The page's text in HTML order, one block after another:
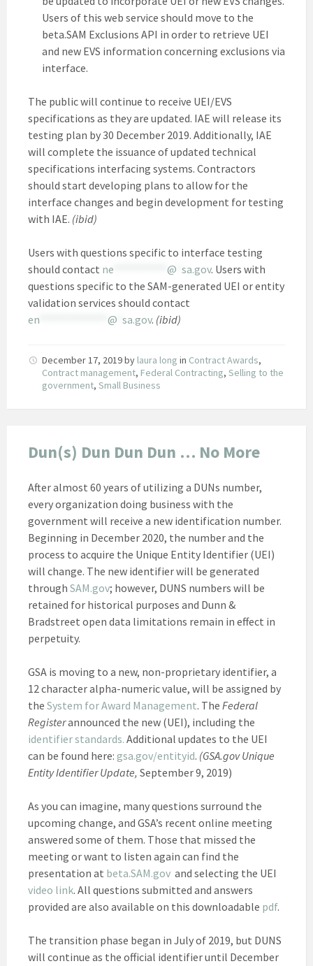
Users of this web service should move to the
beta.SAM Exclusions API in order to retrieve UEI
and new EVS information concerning exclusions via
interface.
The public will continue to receive UEI/EVS
specifications as they are updated. IAE will release its
testing plan by 30 December 2019. Additionally, IAE
will complete the issuance of updated technical
specifications interfacing systems. Contractors
should start developing plans to allow for the
interface changes and begin development for testing
with IAE. (ibid)
Users with questions specific to interface testing
should contact ne @ sa.gov. Users with
questions specific to the SAM-generated UEI or entity
validation services should contact
en
@ sa.gov. (ibid)
December 17, 2019by laura long in Contract Awards,
Contract management, Federal Contracting, Selling to the
government, Small Business
Dun(s) Dun Dun Dun … No More
After almost 60 years of utilizing a DUNs number,
every organization doing business with the
government will receive a new identification number.
Beginning in December 2020, the number and the
process to acquire the Unique Entity Identifier (UEI)
will change. The new identifier will be generated
through SAM.gov; however, DUNS numbers will be
retained for historical purposes and Dunn &
Bradstreet open data limitations remain in effect in
perpetuity.
GSA is moving to a new, non-proprietary identifier, a
12 character alpha-numeric value, will be assigned by
the System for Award Management. The Federal
Registerannounced the new (UEI), including the
identifier standards. Additional updates to the UEI
can be found here: gsa.gov/entityid. (GSA.gov Unique
Entity Identifier Update, September 9, 2019)
As you can imagine, many questions surround the
upcoming change, and GSA’s recent online meeting
answered some of them. Those that missed the
meeting or want to listen again can find the
presentation at beta.SAM.gov and selecting the UEI
video link. All questions submitted and answers
provided are also available on this downloadable pdf.
The transition phase began in July of 2019, but DUNS
will continue as the official identifier until December